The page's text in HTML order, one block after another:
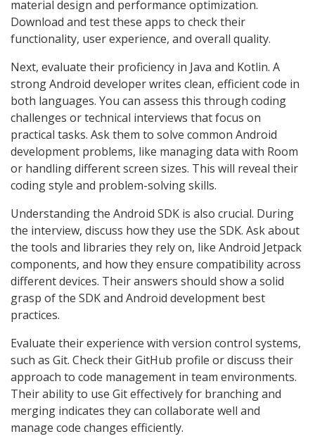
material design and performance optimization.
Download and test these apps to check their
functionality, user experience, and overall quality.
Next, evaluate their proficiency in Java and Kotlin. A
strong Android developer writes clean, efficient code in
both languages. You can assess this through coding
challenges or technical interviews that focus on
practical tasks. Ask them to solve common Android
development problems, like managing data with Room
or handling different screen sizes. This will reveal their
coding style and problem-solving skills.
Understanding the Android SDK is also crucial. During
the interview, discuss how they use the SDK. Ask about
the tools and libraries they rely on, like Android Jetpack
components, and how they ensure compatibility across
different devices. Their answers should show a solid
grasp of the SDK and Android development best
practices.
Evaluate their experience with version control systems,
such as Git. Check their GitHub profile or discuss their
approach to code management in team environments.
Their ability to use Git effectively for branching and
merging indicates they can collaborate well and
manage code changes efficiently.